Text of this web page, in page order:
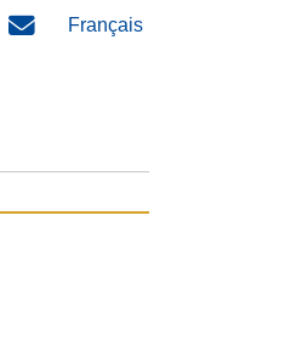
Français